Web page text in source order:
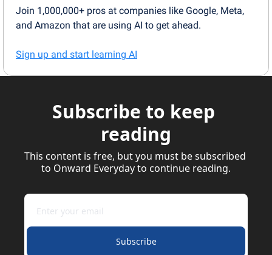
Join 1,000,000+ pros at companies like Google, Meta,
and Amazon that are using AI to get ahead.
Sign up and start learning AI
Subscribe to keep
reading
This content is free, but you must be subscribed
to Onward Everyday to continue reading.
Subscribe